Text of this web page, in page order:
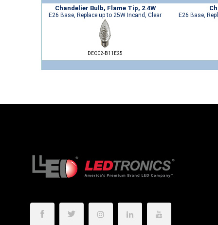
Chandelier Bulb, Flame Tip, 2.4W
E26 Base, Replace up to 25W Incand, Clear
DEC02-B11E25
E26 Base,